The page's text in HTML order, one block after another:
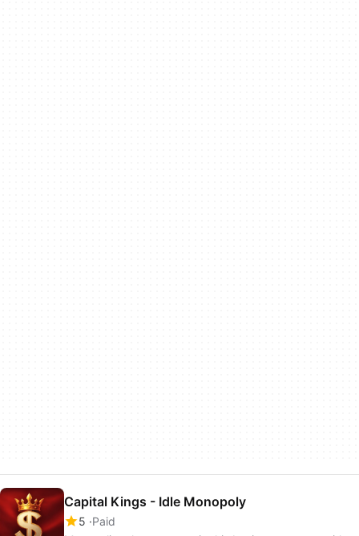
Capital Kings - Idle Monopoly
5 Paid